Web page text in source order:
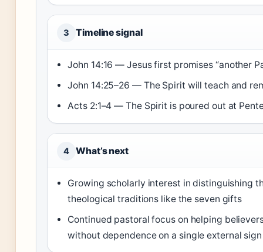
3 Timeline signal
John 14:16 — Jesus first promises “another
John 14:25–26 — The Spirit will teach and
Acts 2:1–4 — The Spirit is poured out at
4 What’s next
Growing scholarly interest in distinguishing
theological traditions like the seven gifts
Continued pastoral focus on helping
without dependence on a single external sign